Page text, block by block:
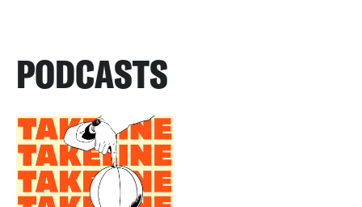
PODCASTS